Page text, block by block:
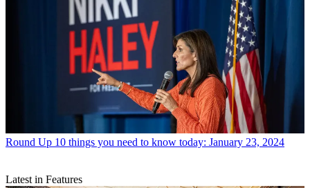
Round Up 10 things you need to know today: January 23, 2024
Latest in Features